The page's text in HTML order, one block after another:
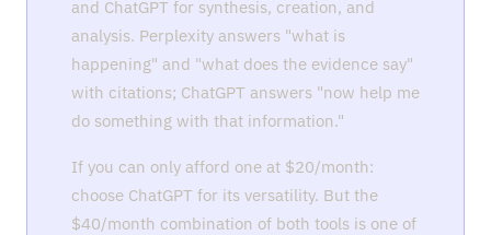
and ChatGPT for synthesis, creation, and
analysis. Perplexity answers "what is
happening" and "what does the evidence say"
with citations; ChatGPT answers "now help me
do something with that information."
If you can only afford one at $20/month:
choose ChatGPT for its versatility. But the
$40/month combination of both tools is one of